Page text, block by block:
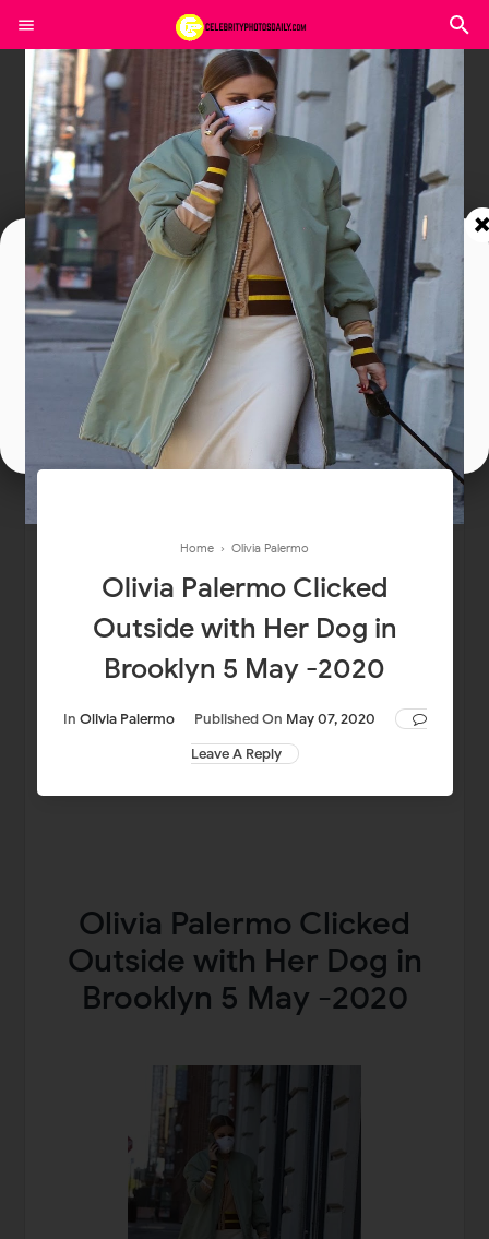
Home › Olivia Palermo
Olivia Palermo Clicked
Outside with Her Dog in
Brooklyn 5 May -2020
In Olivia Palermo Published On May 07, 2020
Leave A Reply
Olivia Palermo Clicked
Outside with Her Dog in
Brooklyn 5 May -2020
Join In Our Telegram Channel
To Get Latest Updates Join
Join